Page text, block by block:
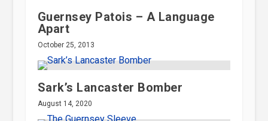
Guernsey Patois – A Language
Apart
October 25, 2013
Sark’s Lancaster Bomber
August 14, 2020